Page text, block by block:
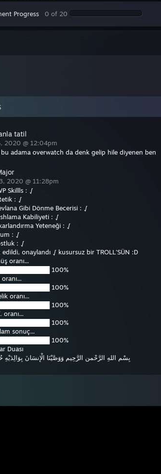
Progress 0 of 20
tatil
2020 @ 12:04pm
adama overwatch da denk gelip hile diyenen ben
2020 @ 11:28pm
Skillls : √
: √
Gibi Dönme Becerisi : √
Kabiliyeti : √
Yeteneği : √
: √
: √
edildi, onaylandı √ kusursuz bir TROLL'SÜN :D
oranı...
100%
100%
oranı...
100%
oranı...
100%
sonuç...
100%
Duası
بِسْمِ اللهِ الرَّحْمنِ الرَّحِيمِِ وَوَصَّيْنَا الْإِنسَانَ